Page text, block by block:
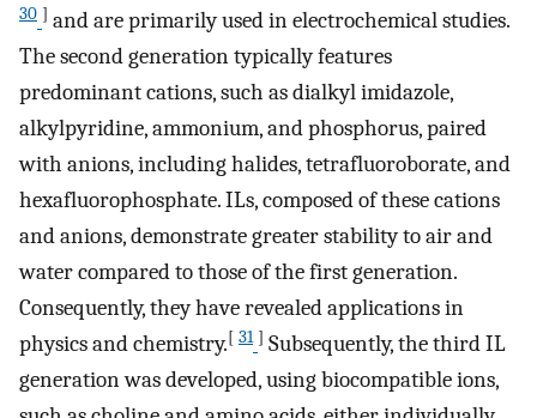
30 ] and are primarily used in electrochemical studies.
The second generation typically features
predominant cations, such as dialkyl imidazole,
alkylpyridine, ammonium, and phosphorus, paired
with anions, including halides, tetrafluoroborate, and
hexafluorophosphate. ILs, composed of these cations
and anions, demonstrate greater stability to air and
water compared to those of the first generation.
Consequently, they have revealed applications in
physics and chemistry.[ 31 ] Subsequently, the third IL
generation was developed, using biocompatible ions,